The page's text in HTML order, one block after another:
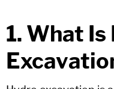
1. What Is